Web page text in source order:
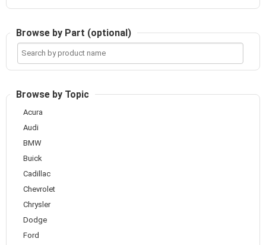
Browse by Part (optional)
Search
product
name
Browse by Topic
Acura
Audi
BMW
Buick
Cadillac
Chevrolet
Chrysler
Dodge
Ford